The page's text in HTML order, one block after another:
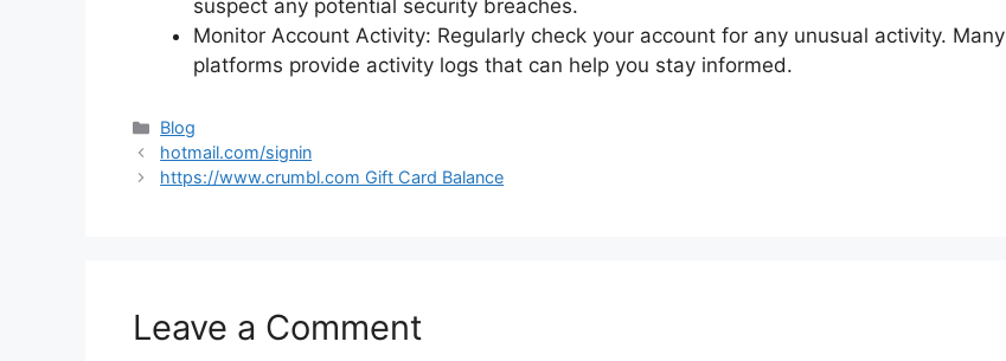
suspect any potential security breaches.
Monitor Account Activity: Regularly check your account for any unusual activity. Many
platforms provide activity logs that can help you stay informed.
Categories
Blog
hotmail.com/signin
https://www.crumbl.com Gift Card Balance
Leave a Comment